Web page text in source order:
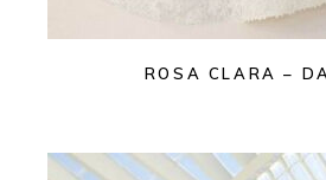
ROSA CLARA –